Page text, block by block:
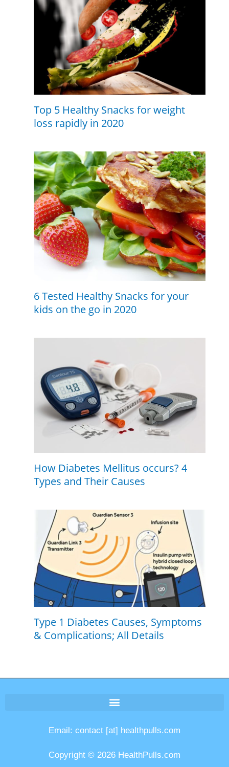
Top 5 Healthy Snacks for weight
loss rapidly in 2020
6 Tested Healthy Snacks for your
kids on the go in 2020
How Diabetes Mellitus occurs? 4
Types and Their Causes
Type 1 Diabetes Causes, Symptoms
& Complications; All Details
Email: contact [at] healthpulls.com
Copyright © 2026 HealthPulls.com